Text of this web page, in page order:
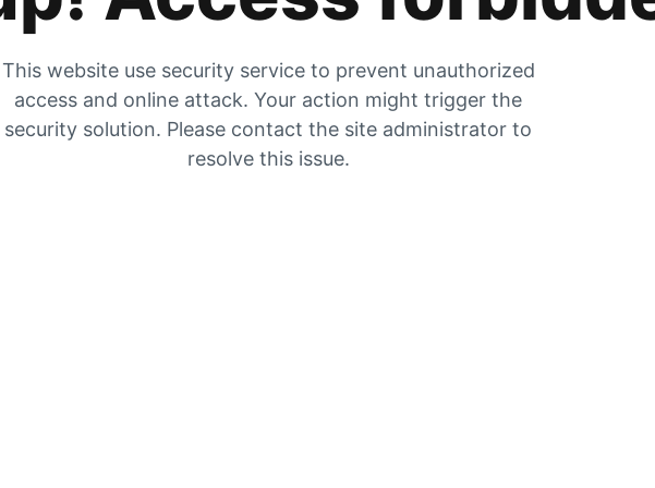
This website use security service to prevent unauthorized
access and online attack. Your action might trigger the
security solution. Please contact the site administrator to
resolve this issue.